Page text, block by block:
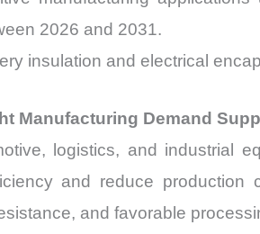
2026 and 2031.
insulation and electrical
Manufacturing Demand
logistics, and industrial
and reduce production
and favorable